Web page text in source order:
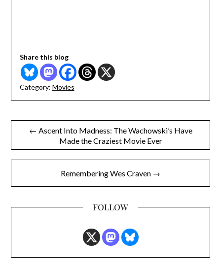
Share this blog
Category: Movies
Post
navigation
← Ascent Into Madness: The Wachowski’s Have
Made the Craziest Movie Ever
Remembering Wes Craven →
FOLLOW